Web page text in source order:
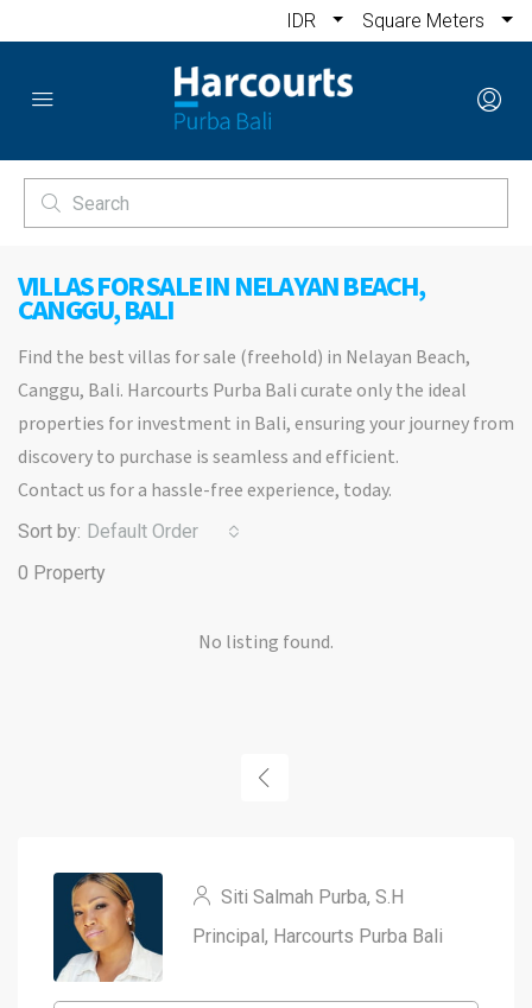
IDR Square Meters
VILLAS FOR SALE IN NELAYAN BEACH,
CANGGU, BALI
Find the best villas for sale (freehold) in Nelayan Beach,
Canggu, Bali. Harcourts Purba Bali curate only the ideal
properties for investment in Bali, ensuring your journey from
discovery to purchase is seamless and efficient.
Contact us for a hassle-free experience, today.
0 Property
Sort by: Default Order
No listing found.
Siti Salmah Purba, S.H
Principal, Harcourts Purba Bali